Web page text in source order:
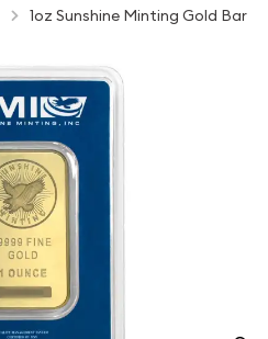
1oz Sunshine Minting Gold Bar